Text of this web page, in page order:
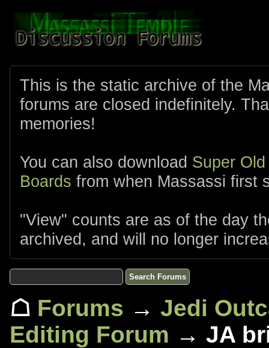
This is the static archive of the
forums are closed indefinitely.
memories!
You can also download Super
Boards from when Massassi first
"View" counts are as of the day
archived, and will no longer
☖ Forums → Jedi
Editing Forum → JA